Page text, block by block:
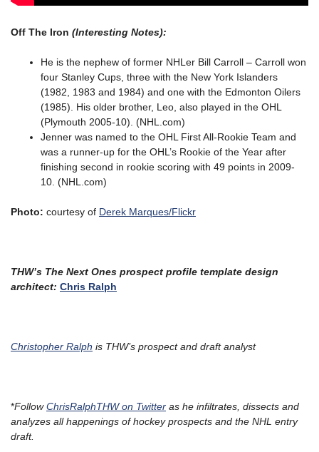
Off The Iron (Interesting Notes):
He is the nephew of former NHLer Bill Carroll – Carroll won
four Stanley Cups, three with the New York Islanders
(1982, 1983 and 1984) and one with the Edmonton Oilers
(1985). His older brother, Leo, also played in the OHL
(Plymouth 2005-10). (NHL.com)
Jenner was named to the OHL First All-Rookie Team and
was a runner-up for the OHL’s Rookie of the Year after
finishing second in rookie scoring with 49 points in 2009-
10. (NHL.com)
Photo: courtesy of Derek Marques/Flickr
THW’s The Next Ones prospect profile template design
architect: Chris Ralph
Christopher Ralph is THW’s prospect and draft analyst
*FollowChrisRalphTHWon Twitter as he infiltrates, dissects and
analyzes all happenings of hockey prospects and the NHL entry
draft.